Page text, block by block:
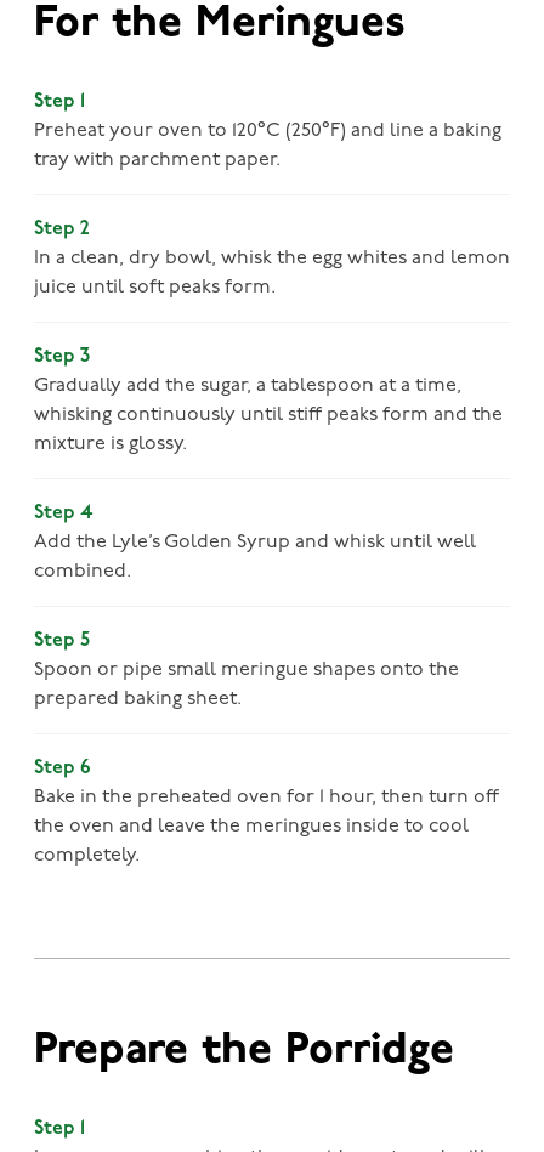
For the Meringues
Step 1
Preheat your oven to 120°C (250°F) and line a baking
tray with parchment paper.
Step 2
In a clean, dry bowl, whisk the egg whites and lemon
juice until soft peaks form.
Step 3
Gradually add the sugar, a tablespoon at a time,
whisking continuously until stiff peaks form and the
mixture is glossy.
Step 4
Add the Lyle’s Golden Syrup and whisk until well
combined.
Step 5
Spoon or pipe small meringue shapes onto the
prepared baking sheet.
Step 6
Bake in the preheated oven for 1 hour, then turn off
the oven and leave the meringues inside to cool
completely.
Prepare the Porridge
Step 1